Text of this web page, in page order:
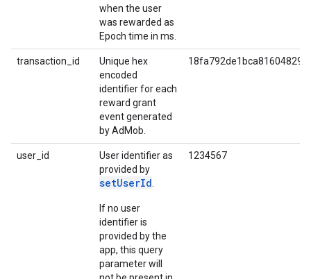
when the user
was rewarded as
Epoch time in ms.
transaction_id
Unique hex
encoded
identifier for each
reward grant
event generated
by AdMob.
user_id
User identifier as
provided by
setUserId
If no user
identifier is
provided by the
app, this query
parameter will
1234567